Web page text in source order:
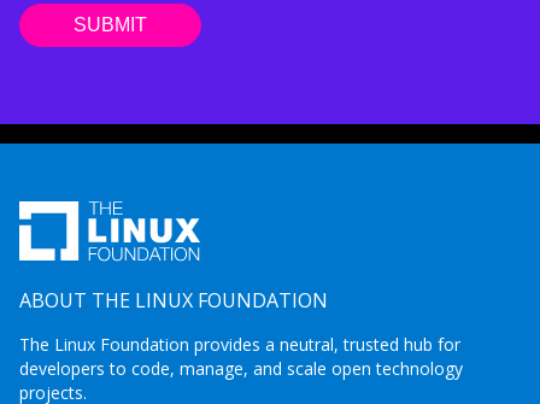
ABOUT THE LINUX FOUNDATION
The Linux Foundation provides a neutral, trusted hub for
developers to code, manage, and scale open technology
projects.